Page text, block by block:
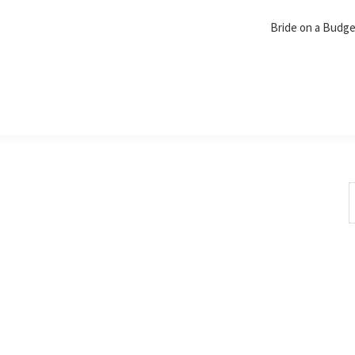
Bride on a